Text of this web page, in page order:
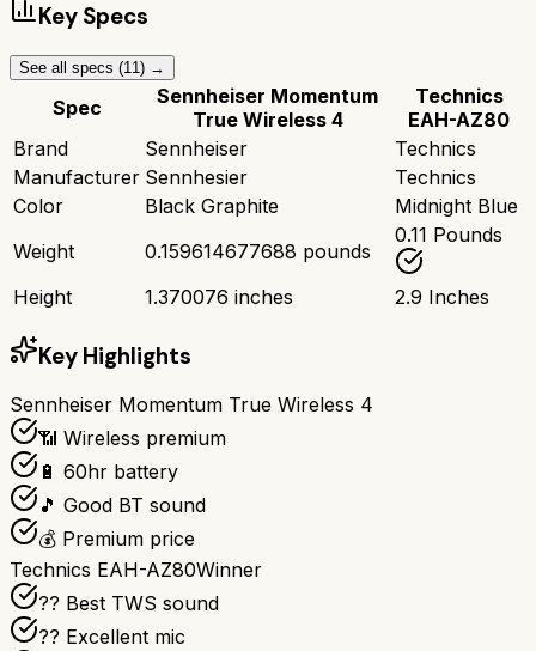
Key Specs
See all specs (11 ) →
Spec
Sennheiser Momentum
True Wireless 4
Technics
EAH-AZ80
Brand
Sennheiser
Technics
Manufacturer Sennhesier
Technics
Color
Black Graphite
Midnight Blue
Weight
0.159614677688 pounds
0.11 Pounds
Height 1.370076 inches 2.9 Inches
Key Highlights
Sennheiser Momentum True Wireless 4
📶 Wireless premium
🔋 60hr battery
🎵 Good BT sound
💰 Premium price
Technics EAH-AZ80Winner
?? Best TWS sound
?? Excellent mic